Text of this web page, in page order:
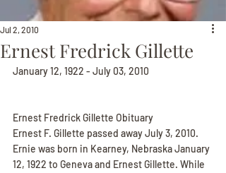
Ernest Fredrick Gillette
Jul 2, 2010
January 12, 1922 - July 03, 2010
Ernest Fredrick Gillette Obituary
Ernest F. Gillette passed away July 3, 2010.
Ernie was born in Kearney, Nebraska January
12, 1922 to Geneva and Ernest Gillette. While